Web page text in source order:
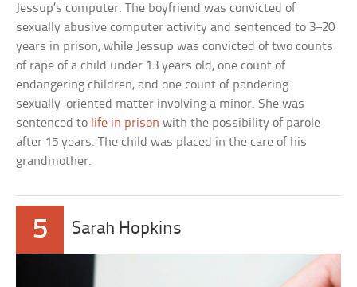
Jessup’s computer. The boyfriend was convicted of
sexually abusive computer activity and sentenced to 3–20
years in prison, while Jessup was convicted of two counts
of rape of a child under 13 years old, one count of
endangering children, and one count of pandering
sexually-oriented matter involving a minor. She was
sentenced to life in prison with the possibility of parole
after 15 years. The child was placed in the care of his
grandmother.
5 Sarah Hopkins